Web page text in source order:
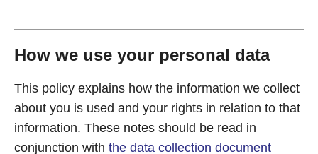
How we use your personal data
This policy explains how the information we collect
about you is used and your rights in relation to that
information. These notes should be read in
conjunction with the data collection document